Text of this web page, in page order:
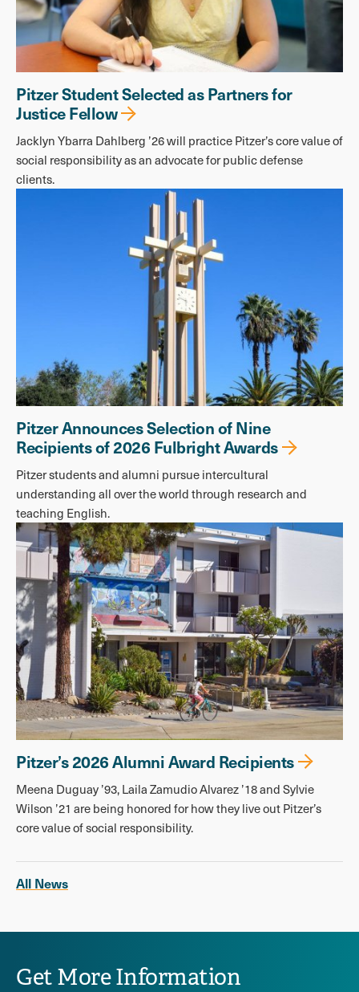
Pitzer Student Selected as Partners for
Justice Fellow
Jacklyn Ybarra Dahlberg ’26 will practice Pitzer’s core value of
social responsibility as an advocate for public defense
clients.
Pitzer Announces Selection of Nine
Recipients of 2026 Fulbright Awards
Pitzer students and alumni pursue intercultural
understanding all over the world through research and
teaching English.
Pitzer’s 2026 Alumni Award Recipients
Meena Duguay ’93, Laila Zamudio Alvarez ’18 and Sylvie
Wilson ’21 are being honored for how they live out Pitzer’s
core value of social responsibility.
All News
Get More Information